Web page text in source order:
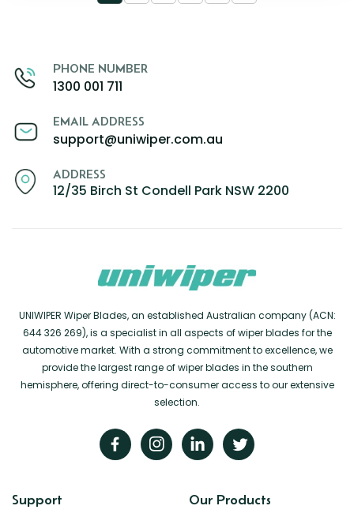
PHONE NUMBER
1300 001 711
EMAIL ADDRESS
support@uniwiper.com.au
ADDRESS
12/35 Birch St Condell Park NSW 2200
UNIWIPER Wiper Blades, an established Australian company (ACN:
644 326 269), is a specialist in all aspects of wiper blades for the
automotive market. With a strong commitment to excellence, we
provide the largest range of wiper blades in the southern
hemisphere, offering direct-to-consumer access to our extensive
selection.
Support Our Products